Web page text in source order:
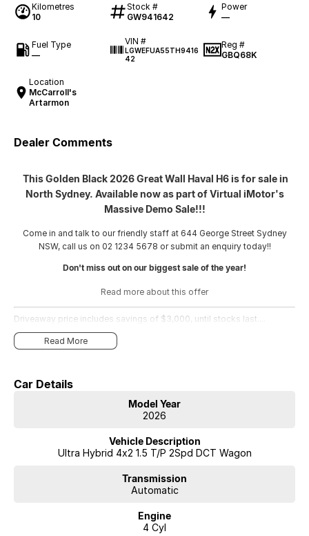
Kilometres
10
Stock #
GW941642
Power
—
Fuel Type
—
VIN #
LGWEFUA55TH9416
42
Reg #
GBQ68K
Location
McCarroll's
Artarmon
Dealer Comments
This Golden Black 2026 Great Wall Haval H6 is for sale in
North Sydney. Available now as part of Virtual iMotor's
Massive Demo Sale!!!
Come in and talk to our friendly staff at 644 George Street Sydney
NSW, call us on 02 1234 5678 or submit an enquiry today!!
Don't miss out on our biggest sale of the year!
Read more about this offer
Driveaway price includes savings of $3,000, until stocks last....
Read More
Car Details
Model Year
2026
Vehicle Description
Ultra Hybrid 4x2 1.5 T/P 2Spd DCT Wagon
Transmission
Automatic
Engine
4 Cyl